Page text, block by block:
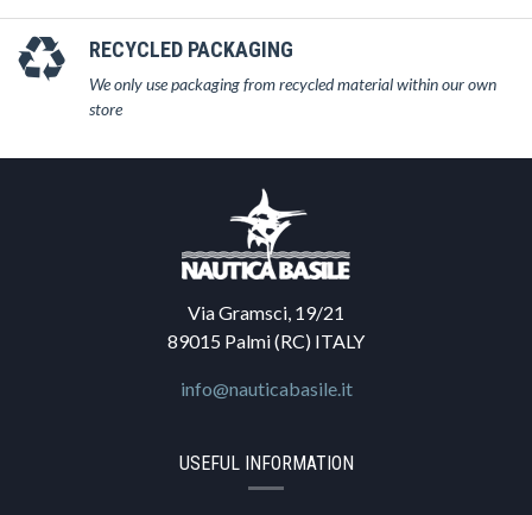
RECYCLED PACKAGING
We only use packaging from recycled material within our own
store
Via Gramsci, 19/21
89015 Palmi (RC) ITALY
info@nauticabasile.it
USEFUL INFORMATION